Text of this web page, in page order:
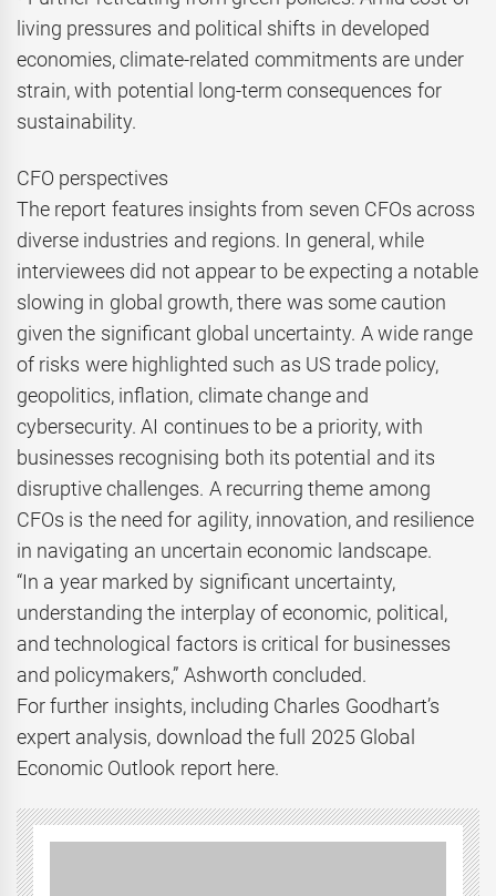
living pressures and political shifts in developed
economies, climate-related commitments are under
strain, with potential long-term consequences for
sustainability.
CFO perspectives
The report features insights from seven CFOs across
diverse industries and regions. In general, while
interviewees did not appear to be expecting a notable
slowing in global growth, there was some caution
given the significant global uncertainty. A wide range
of risks were highlighted such as US trade policy,
geopolitics, inflation, climate change and
cybersecurity. AI continues to be a priority, with
businesses recognising both its potential and its
disruptive challenges. A recurring theme among
CFOs is the need for agility, innovation, and resilience
in navigating an uncertain economic landscape.
“In a year marked by significant uncertainty,
understanding the interplay of economic, political,
and technological factors is critical for businesses
and policymakers,” Ashworth concluded.
For further insights, including Charles Goodhart’s
expert analysis, download the full 2025 Global
Economic Outlook report here.